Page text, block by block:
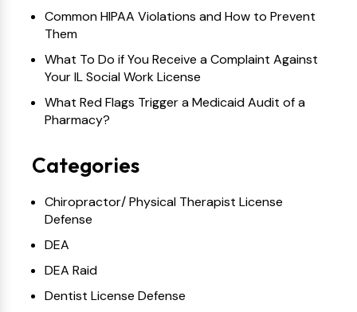
Common HIPAA Violations and How to Prevent
Them
What To Do if You Receive a Complaint Against
Your IL Social Work License
What Red Flags Trigger a Medicaid Audit of a
Pharmacy?
Categories
Chiropractor/ Physical Therapist License
Defense
DEA
DEA Raid
Dentist License Defense